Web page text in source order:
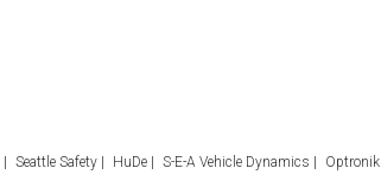
Seattle Safety HuDe S-E-A Vehicle Dynamics Optronik